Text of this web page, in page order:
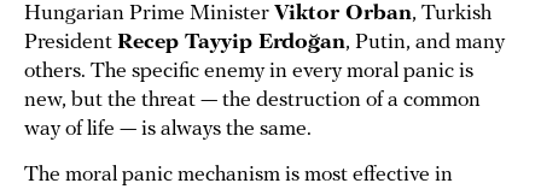
Hungarian Prime Minister Viktor Orban, Turkish
President Recep Tayyip Erdoğan, Putin, and many
others. The specific enemy in every moral panic is
new, but the threat — the destruction of a common
way of life — is always the same.
The moral panic mechanism is most effective in